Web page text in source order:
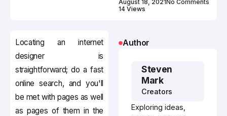
August 18, 2021No Comments
14 Views
Locating an internet
designer is
straightforward; do a fast
online search, and you'll
be met with pages as well
as pages of them in the
Author
Steven
Mark
Creators
Exploring ideas,